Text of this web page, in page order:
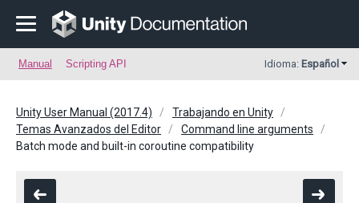
Manual Scripting API Idioma: Español
Unity User Manual (2017.4)
Trabajando en Unity
Temas Avanzados del Editor
Command line arguments
Batch mode and built-in coroutine compatibility